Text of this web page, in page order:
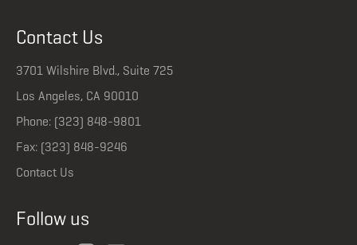
Contact Us
3701 Wilshire Blvd., Suite 725
Los Angeles, CA 90010
Phone: (323) 848-9801
Fax: (323) 848-9246
Contact Us
Follow us